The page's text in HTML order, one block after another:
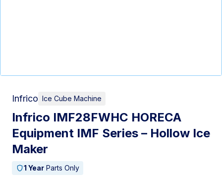
Infrico Ice Cube Machine
Infrico IMF28FWHC HORECA
Equipment IMF Series – Hollow Ice
Maker
1 Year Parts Only